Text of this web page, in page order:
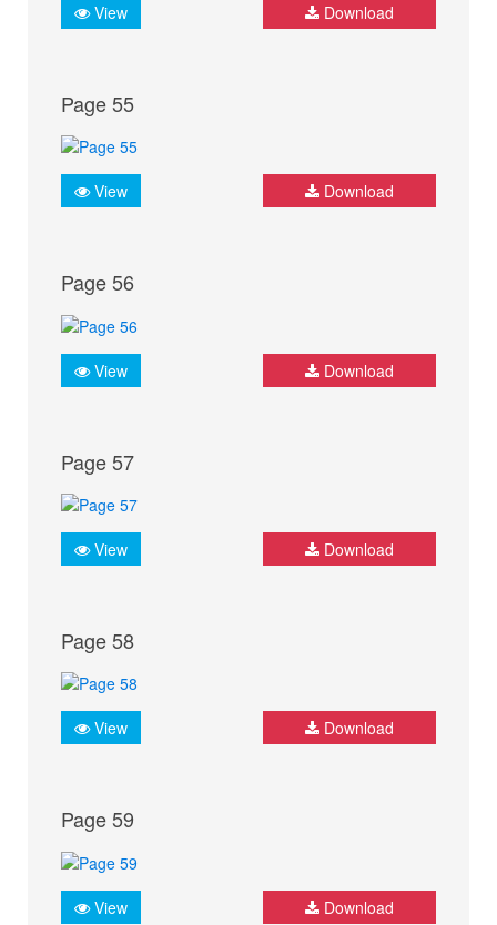
View Download
Page 55
View Download
Page 56
View Download
Page 57
View Download
Page 58
View Download
Page 59
View Download